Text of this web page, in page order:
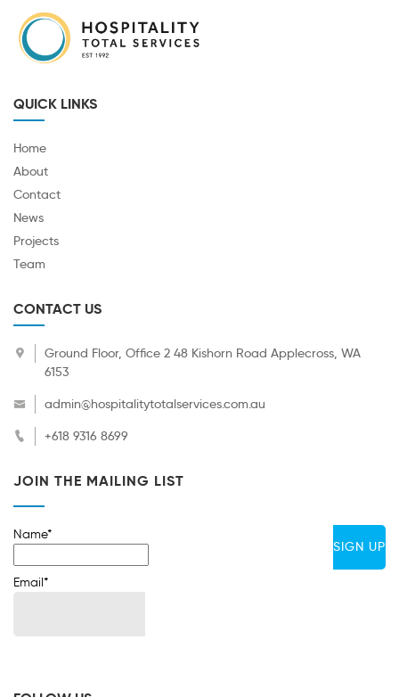
QUICK LINKS
Home
About
Contact
News
Projects
Team
CONTACT US
Ground Floor, Office 2 48 Kishorn Road Applecross, WA
6153
admin@hospitalitytotalservices.com.au
+618 9316 8699
JOIN THE MAILING LIST
Name*
Email*